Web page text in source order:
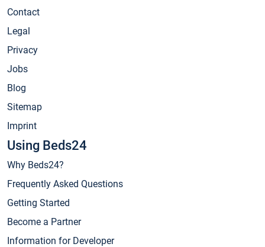
Contact
Legal
Privacy
Jobs
Blog
Sitemap
Imprint
Using Beds24
Why Beds24?
Frequently Asked Questions
Getting Started
Become a Partner
Information for Developer